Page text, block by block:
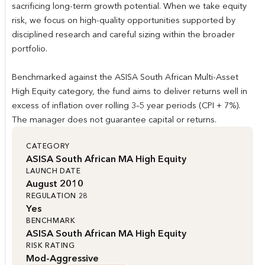
sacrificing long-term growth potential. When we take equity
risk, we focus on high-quality opportunities supported by
disciplined research and careful sizing within the broader
portfolio.
Benchmarked against the ASISA South African Multi-Asset
High Equity category, the fund aims to deliver returns well in
excess of inflation over rolling 3–5 year periods (CPI + 7%).
The manager does not guarantee capital or returns.
CATEGORY
ASISA South African MA High Equity
LAUNCH DATE
August 2010
REGULATION 28
Yes
BENCHMARK
ASISA South African MA High Equity
RISK RATING
Mod-Aggressive